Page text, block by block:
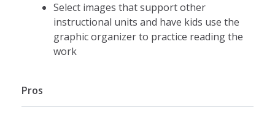
Select images that support other
instructional units and have kids use the
graphic organizer to practice reading the
work
Pros